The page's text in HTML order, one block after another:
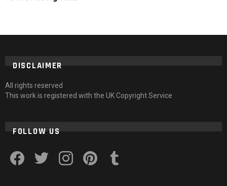
DISCLAIMER
All rights reserved
This work is registered with the UK Copyright Service
FOLLOW US